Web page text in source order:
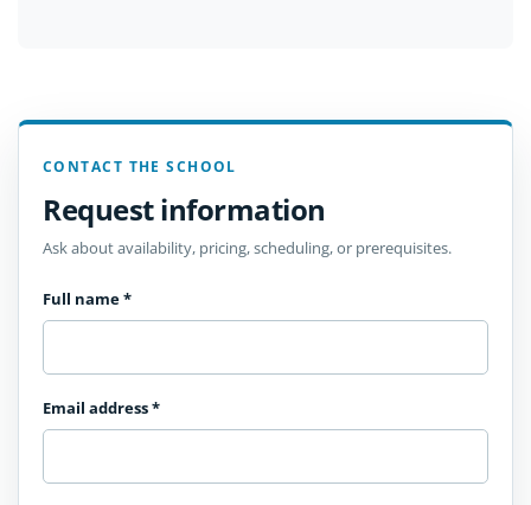
CONTACT THE SCHOOL
Request information
Ask about availability, pricing, scheduling, or prerequisites.
Full name*
Email address*